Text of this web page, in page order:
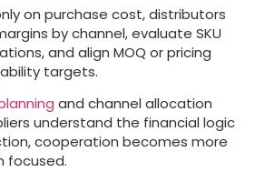
on purchase cost,distributors
by channel,evaluate SKU
,and align MOQ or pricing
targets.
and channel allocation
understand the financial logic
,cooperation becomes more
focused.